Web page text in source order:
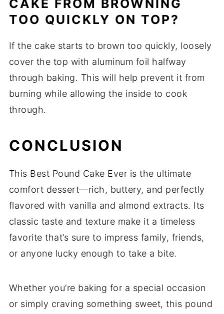
CAKE FROM BROWNING
TOO QUICKLY ON TOP?
If the cake starts to brown too quickly, loosely
cover the top with aluminum foil halfway
through baking. This will help prevent it from
burning while allowing the inside to cook
through.
CONCLUSION
This Best Pound Cake Ever is the ultimate
comfort dessert—rich, buttery, and perfectly
flavored with vanilla and almond extracts. Its
classic taste and texture make it a timeless
favorite that’s sure to impress family, friends,
or anyone lucky enough to take a bite.
Whether you’re baking for a special occasion
or simply craving something sweet, this pound